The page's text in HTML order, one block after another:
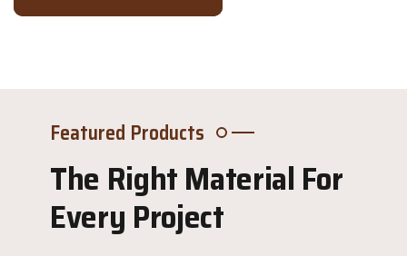
Featured Products
The Right Material For
Every Project